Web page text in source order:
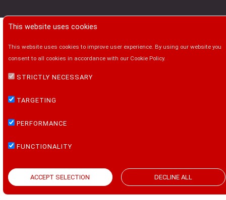
This website uses cookies
This website uses cookies to improve user experience. By using our website you
consent to all cookies in accordance with our Cookie Policy.
STRICTLY NECESSARY
TARGETING
PERFORMANCE
FUNCTIONALITY
ACCEPT SELECTION DECLINE ALL